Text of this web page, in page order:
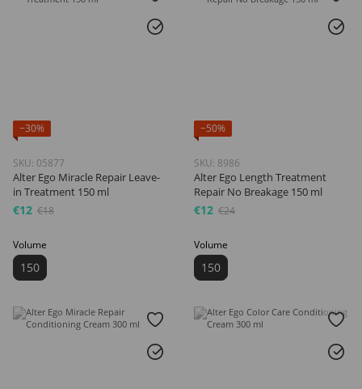
−30%
SKU: 05877
Alter Ego Miracle Repair Leave-
in Treatment 150 ml
€12 €18
Volume
150
−50%
SKU: 8986
Alter Ego Length Treatment
Repair No Breakage 150 ml
€12 €24
Volume
150